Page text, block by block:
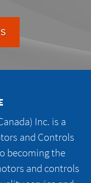
Inc. is a
and Controls
becoming the
and controls